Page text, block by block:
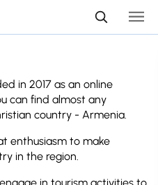
in 2017 as an online
can find almost any
country - Armenia.
enthusiasm to make
in the region.